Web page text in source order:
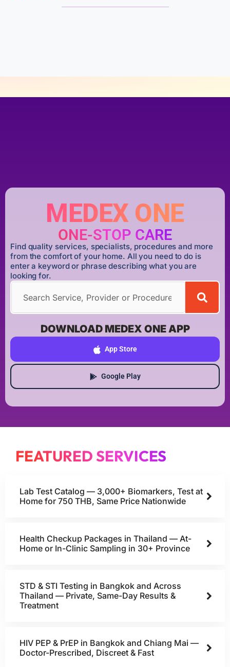
MEDEX ONE
ONE-STOP CARE
Find quality services, specialists, procedures and more
from the comfort of your home. All you need to do is
enter a keyword or phrase describing what you are
looking for.
DOWNLOAD MEDEX ONE APP
App Store
Google Play
FEATURED SERVICES
Lab Test Catalog — 3,000+ Biomarkers, Test at
Home for 750 THB, Same Price Nationwide
Health Checkup Packages in Thailand — At-
Home or In-Clinic Sampling in 30+ Province
STD & STI Testing in Bangkok and Across
Thailand — Private, Same-Day Results &
Treatment
HIV PEP & PrEP in Bangkok and Chiang Mai —
Doctor-Prescribed, Discreet & Fast